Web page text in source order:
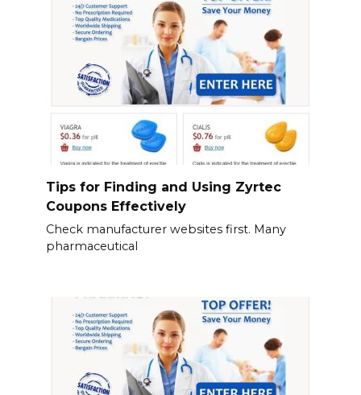
Tips for Finding and Using Zyrtec
Coupons Effectively
Check manufacturer websites first. Many
pharmaceutical